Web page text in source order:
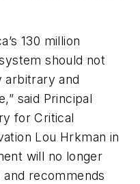
130 million
should not
and
said Principal
for Critical
Lou Hrkman in
will no longer
recommends